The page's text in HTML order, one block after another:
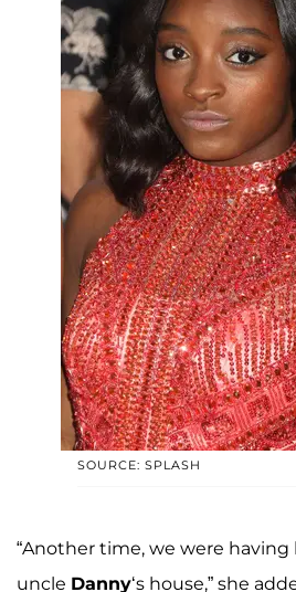
SOURCE: SPLASH
“Another time, we were
uncle Danny‘s house,” she